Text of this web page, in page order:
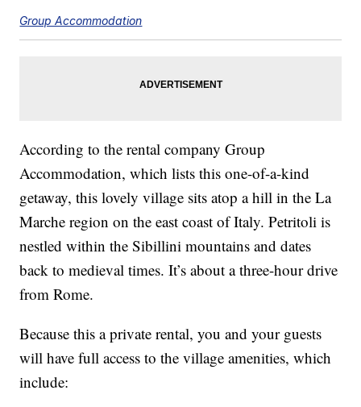
Group Accommodation
According to the rental company Group
Accommodation, which lists this one-of-a-kind
getaway, this lovely village sits atop a hill in the La
Marche region on the east coast of Italy. Petritoli is
nestled within the Sibillini mountains and dates
back to medieval times. It’s about a three-hour drive
from Rome.
Because this a private rental, you and your guests
will have full access to the village amenities, which
include: